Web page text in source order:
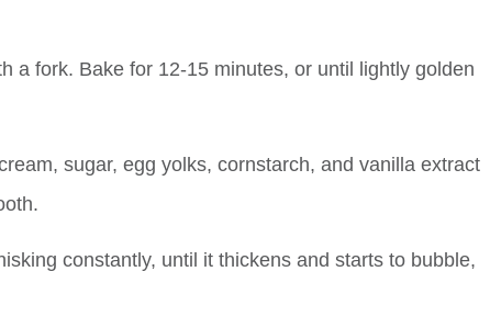
a fork. Bake for 12-15 minutes, or until lightly golden
sugar, egg yolks, cornstarch, and vanilla extract
constantly, until it thickens and starts to bubble,